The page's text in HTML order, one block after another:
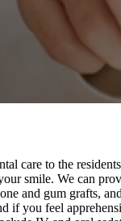
care to the
smile. We can
and gum grafts,
if you feel